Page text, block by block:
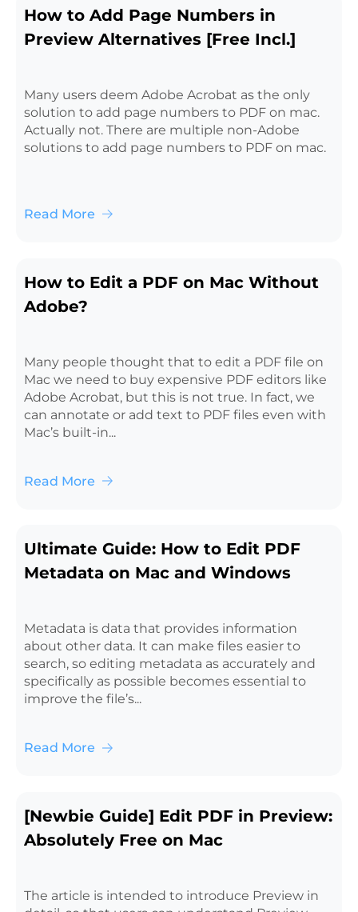
How to Add Page Numbers in
Preview Alternatives [Free Incl.]
Many users deem Adobe Acrobat as the only
solution to add page numbers to PDF on mac.
Actually not. There are multiple non-Adobe
solutions to add page numbers to PDF on mac.
Read More
How to Edit a PDF on Mac Without
Adobe?
Many people thought that to edit a PDF file on
Mac we need to buy expensive PDF editors like
Adobe Acrobat, but this is not true. In fact, we
can annotate or add text to PDF files even with
Mac’s built-in...
Read More
Ultimate Guide: How to Edit PDF
Metadata on Mac and Windows
Metadata is data that provides information
about other data. It can make files easier to
search, so editing metadata as accurately and
specifically as possible becomes essential to
improve the file’s...
Read More
[Newbie Guide] Edit PDF in Preview:
Absolutely Free on Mac
The article is intended to introduce Preview in